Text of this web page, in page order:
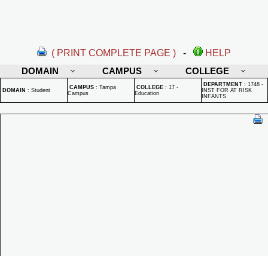
( PRINT COMPLETE PAGE ) -
HELP
DOMAIN
CAMPUS COLLEGE
DOMAIN : Student CAMPUS : Tampa
Campus
COLLEGE : 17 -
Education
DEPARTMENT : 1748 -
INST FOR AT RISK
INFANTS